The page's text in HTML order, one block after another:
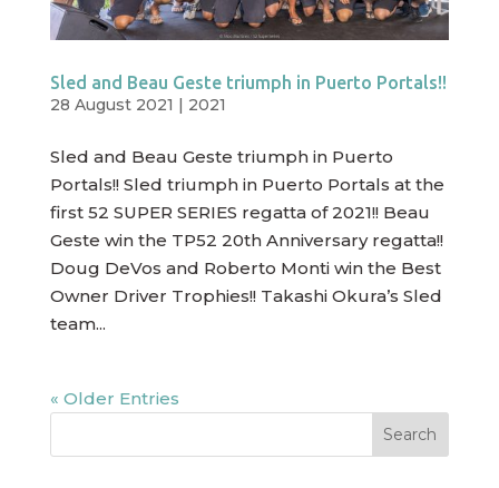
Sled and Beau Geste triumph in Puerto Portals!!
28 August 2021 | 2021
Sled and Beau Geste triumph in Puerto
Portals!! Sled triumph in Puerto Portals at the
first 52 SUPER SERIES regatta of 2021!! Beau
Geste win the TP52 20th Anniversary regatta!!
Doug DeVos and Roberto Monti win the Best
Owner Driver Trophies!! Takashi Okura’s Sled
team...
« Older Entries